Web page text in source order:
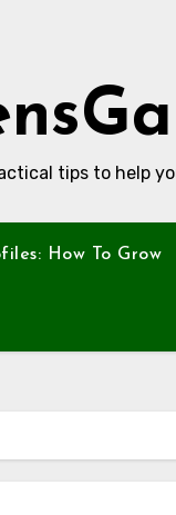
tips to help
How To Grow